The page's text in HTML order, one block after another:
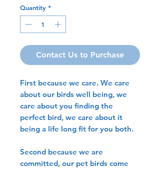
Quantity *
Contact Us to Purchase
First because we care. We care
about our birds well being, we
care about you finding the
perfect bird, we care about it
being a life long fit for you both.
Second because we are
committed, our pet birds come